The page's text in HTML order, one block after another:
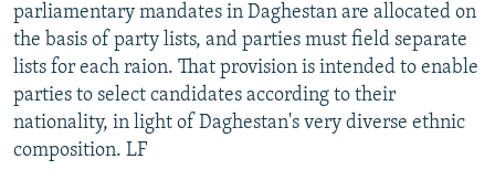
parliamentary mandates in Daghestan are allocated on
the basis of party lists, and parties must field separate
lists for each raion. That provision is intended to enable
parties to select candidates according to their
nationality, in light of Daghestan's very diverse ethnic
composition. LF